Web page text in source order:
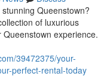
Queenstown?
of luxurious
experience.
39472375/your-
perfect-rental-today